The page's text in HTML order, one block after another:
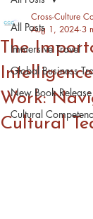
All Posts
Immersive Travel
Global Business
New Book Release
Cultural
The
Work:
Cultural
Cross-Culture
Aug 1, 2024 3